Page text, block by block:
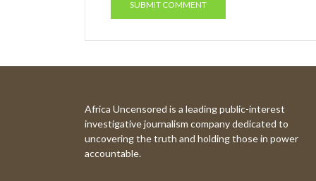
Africa Uncensored is a leading public-interest
investigative journalism company dedicated to
uncovering the truth and holding those in power
accountable.